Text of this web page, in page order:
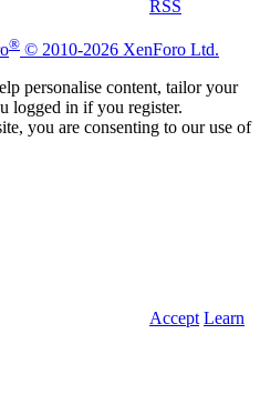
RSS
® © 2010-2026 XenForo Ltd.
personalise content, tailor your
logged in if you register.
you are consenting to our use of
Accept Learn